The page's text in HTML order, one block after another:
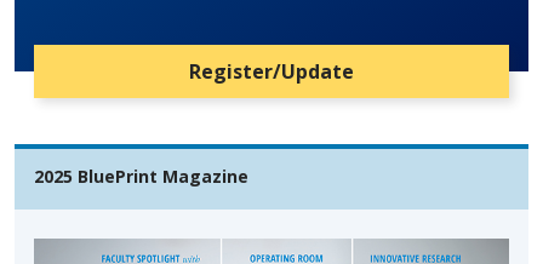
Register/Update
2025 BluePrint Magazine